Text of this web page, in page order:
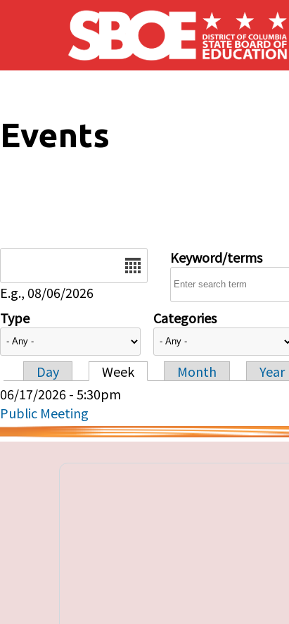
Skip to main content
Events
E.g., 08/06/2026
Keyword/terms
Type Categories
Primary tabs
Day Week Month
Year
06/17/2026 - 5:30pm
Public Meeting